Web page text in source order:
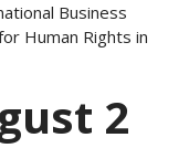
Business
Human Rights in
2